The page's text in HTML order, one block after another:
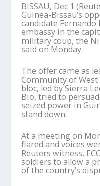
BISSAU, Dec 1
Guinea-Bissau’s
candidate
embassy in the
military coup, the
said on Monday.
The offer came as
Community of
bloc, led by Sierra
Bio, tried to
seized power in
stand down.
At a meeting on
flared and voices
Reuters witness,
soldiers to allow a
of the country’s